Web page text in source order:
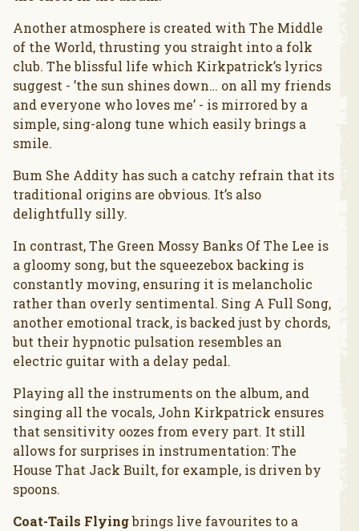
Another atmosphere is created with The Middle
of the World, thrusting you straight into a folk
club. The blissful life which Kirkpatrick’s lyrics
suggest - ’the sun shines down… on all my friends
and everyone who loves me’ - is mirrored by a
simple, sing-along tune which easily brings a
smile.
Bum She Addity has such a catchy refrain that its
traditional origins are obvious. It’s also
delightfully silly.
In contrast, The Green Mossy Banks Of The Lee is
a gloomy song, but the squeezebox backing is
constantly moving, ensuring it is melancholic
rather than overly sentimental. Sing A Full Song,
another emotional track, is backed just by chords,
but their hypnotic pulsation resembles an
electric guitar with a delay pedal.
Playing all the instruments on the album, and
singing all the vocals, John Kirkpatrick ensures
that sensitivity oozes from every part. It still
allows for surprises in instrumentation: The
House That Jack Built, for example, is driven by
spoons.
Coat-Tails Flyingbrings live favourites to a